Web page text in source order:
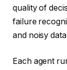
quality of
failure
and noisy
Each agent